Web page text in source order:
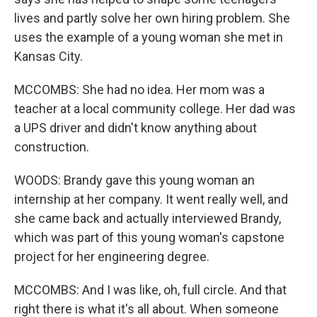
lives and partly solve her own hiring problem. She
uses the example of a young woman she met in
Kansas City.
MCCOMBS: She had no idea. Her mom was a
teacher at a local community college. Her dad was
a UPS driver and didn't know anything about
construction.
WOODS: Brandy gave this young woman an
internship at her company. It went really well, and
she came back and actually interviewed Brandy,
which was part of this young woman's capstone
project for her engineering degree.
MCCOMBS: And I was like, oh, full circle. And that
right there is what it's all about. When someone